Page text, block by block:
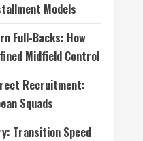
Models
Full-Backs: How
Midfield Control
Recruitment:
Squads
Transition Speed